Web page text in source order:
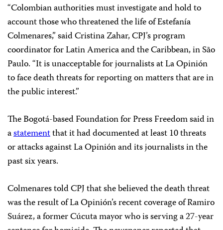
“Colombian authorities must investigate and hold to
account those who threatened the life of Estefanía
Colmenares,” said Cristina Zahar, CPJ’s program
coordinator for Latin America and the Caribbean, in São
Paulo. “It is unacceptable for journalists at La Opinión
to face death threats for reporting on matters that are in
the public interest.”
The Bogotá-based Foundation for Press Freedom said in
astatementthat it had documented at least 10 threats
or attacks against La Opinión and its journalists in the
past six years.
Colmenares told CPJ that she believed the death threat
was the result of La Opinión’s recent coverage of Ramiro
Suárez, a former Cúcuta mayor who is serving a 27-year